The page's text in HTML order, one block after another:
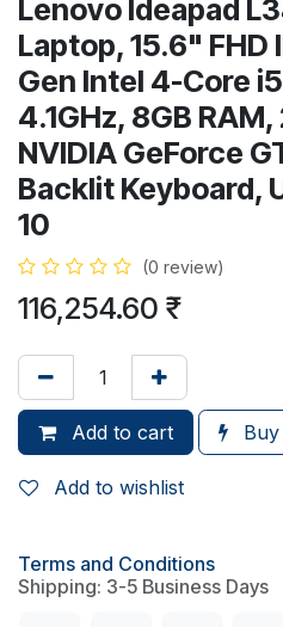
Lenovo Ideapad
Laptop, 15.6" FHD
Gen Intel 4-Core
4.1GHz, 8GB
NVIDIA GeForce
Backlit Keyboard,
10
(0 review)
116,254.60
Add to cart
Add to wishlist
Terms and Conditions
Shipping: 3-5 Business Days